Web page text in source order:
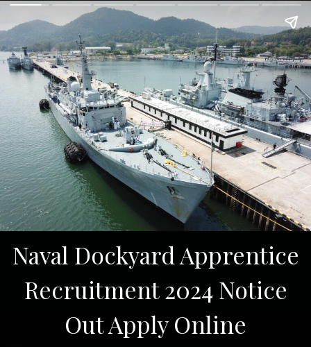
Naval Dockyard Apprentice
Recruitment 2024 Notice